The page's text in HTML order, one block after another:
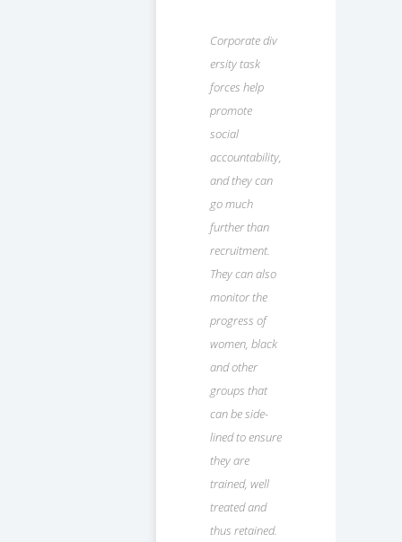
Corporate div
ersity task
forces help
promote
social
accountability,
and they can
go much
further than
recruitment.
They can also
monitor the
progress of
women, black
and other
groups that
can be side-
lined to ensure
they are
trained, well
treated and
thus retained.